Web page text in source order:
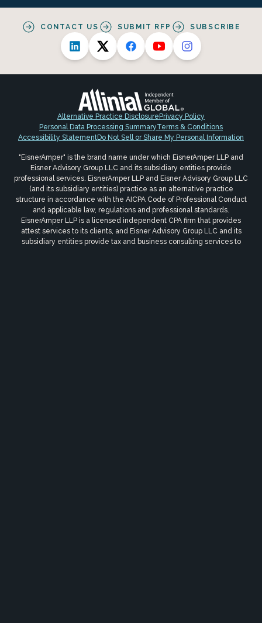
CONTACT US SUBMIT RFP SUBSCRIBE
Alternative Practice DisclosurePrivacy Policy
Personal Data Processing SummaryTerms & Conditions
Accessibility StatementDo Not Sell or Share My Personal Information
"EisnerAmper" is the brand name under which EisnerAmper LLP and
Eisner Advisory Group LLC and its subsidiary entities provide
professional services. EisnerAmper LLP and Eisner Advisory Group LLC
(and its subsidiary entities) practice as an alternative practice
structure in accordance with the AICPA Code of Professional Conduct
and applicable law, regulations and professional standards.
EisnerAmper LLP is a licensed independent CPA firm that provides
attest services to its clients, and Eisner Advisory Group LLC and its
subsidiary entities provide tax and business consulting services to